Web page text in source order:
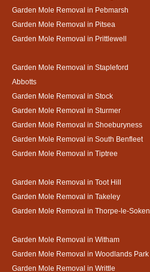
Garden Mole Removal in Pebmarsh
Garden Mole Removal in Pitsea
Garden Mole Removal in Prittlewell
Garden Mole Removal in Stapleford
Abbotts
Garden Mole Removal in Stock
Garden Mole Removal in Sturmer
Garden Mole Removal in Shoeburyness
Garden Mole Removal in South Benfleet
Garden Mole Removal in Tiptree
Garden Mole Removal in Toot Hill
Garden Mole Removal in Takeley
Garden Mole Removal in Thorpe-le-Soken
Garden Mole Removal in Witham
Garden Mole Removal in Woodlands Park
Garden Mole Removal in Writtle